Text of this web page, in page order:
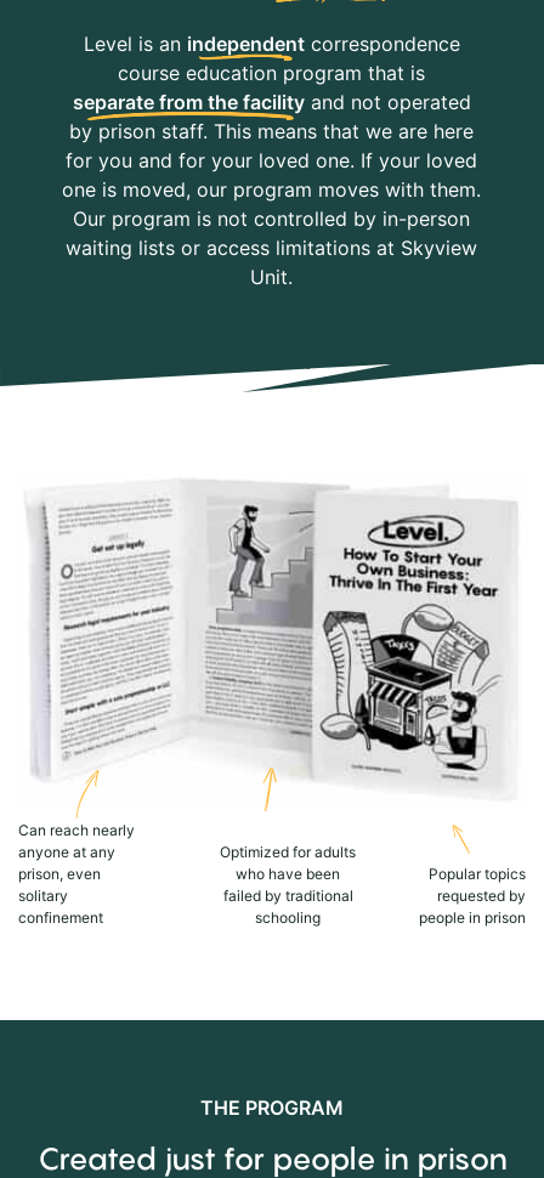
Level is an independentcorrespondence
course education program that is
separate from the facilityand not operated
by prison staff. This means that we are here
for you and for your loved one. If your loved
one is moved, our program moves with them.
Our program is not controlled by in-person
waiting lists or access limitations at Skyview
Unit.
Can reach nearly
anyone at any
prison, even
solitary
confinement
Optimized for adults
who have been
failed by traditional
schooling
Popular topics
requested by
people in prison
THE PROGRAM
Created just for people in prison